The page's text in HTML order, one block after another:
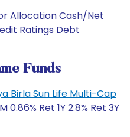
Allocation Cash/Net
Ratings Debt
Funds
Birla Sun Life Multi-Cap
0.86% Ret 1Y 2.8% Ret 3Y